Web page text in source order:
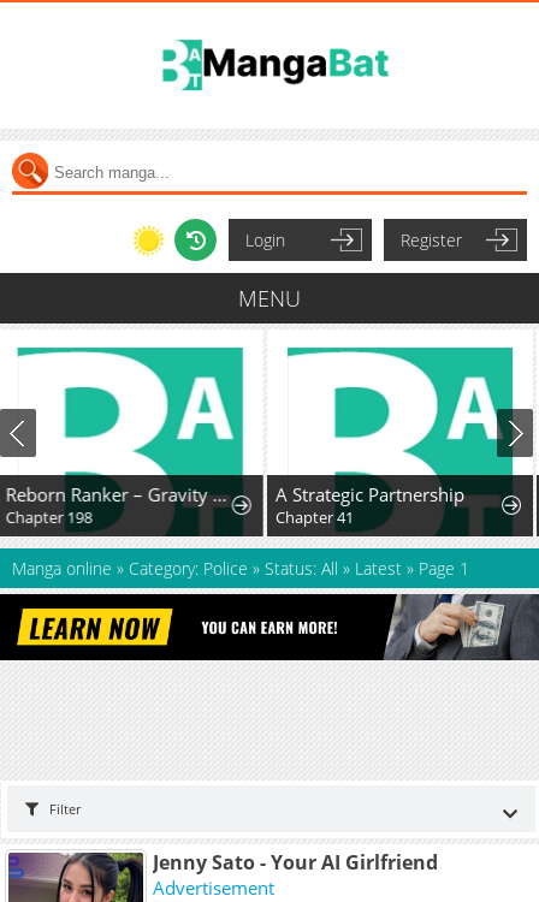
Login Register
MENU
A Strategic Partnership
Chapter 41
The Lady Knight and the Beast-Eared Child
Chapter 74: The Great Collapse of the Royal Capital
Manga online » Category: Police » Status: All » Latest » Page 1
Filter
Jenny Sato - Your AI Girlfriend
Advertisement